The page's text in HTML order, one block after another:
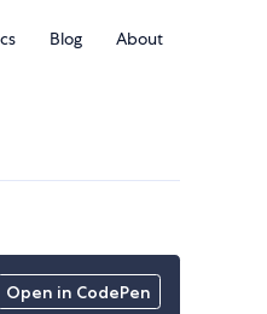
Blog About
Open in CodePen